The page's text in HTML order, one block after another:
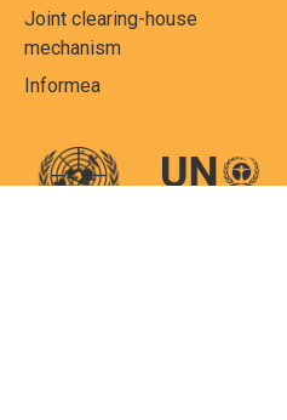
Joint clearing-house
mechanism
Informea